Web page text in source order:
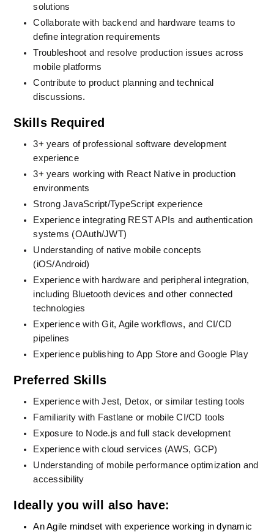
solutions
Collaborate with backend and hardware teams to
define integration requirements
Troubleshoot and resolve production issues across
mobile platforms
Contribute to product planning and technical
discussions.
Skills Required
3+ years of professional software development
experience
3+ years working with React Native in production
environments
Strong JavaScript/TypeScript experience
Experience integrating REST APIs and authentication
systems (OAuth/JWT)
Understanding of native mobile concepts
(iOS/Android)
Experience with hardware and peripheral integration,
including Bluetooth devices and other connected
technologies
Experience with Git, Agile workflows, and CI/CD
pipelines
Experience publishing to App Store and Google Play
Preferred Skills
Experience with Jest, Detox, or similar testing tools
Familiarity with Fastlane or mobile CI/CD tools
Exposure to Node.js and full stack development
Experience with cloud services (AWS, GCP)
Understanding of mobile performance optimization and
accessibility
Ideally you will also have:
An Agile mindset with experience working in dynamic